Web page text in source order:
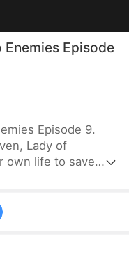
Enemies Episode
Episode 9.
Lady of
own life to save
the seven boys
their biological